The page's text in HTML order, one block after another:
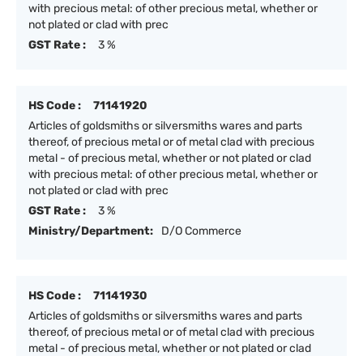
with precious metal: of other precious metal, whether or
not plated or clad with prec
GST Rate :
3 %
HS Code :
71141920
Articles of goldsmiths or silversmiths wares and parts
thereof, of precious metal or of metal clad with precious
metal - of precious metal, whether or not plated or clad
with precious metal: of other precious metal, whether or
not plated or clad with prec
GST Rate :
3 %
Ministry/Department:
D/O Commerce
HS Code :
71141930
Articles of goldsmiths or silversmiths wares and parts
thereof, of precious metal or of metal clad with precious
metal - of precious metal, whether or not plated or clad